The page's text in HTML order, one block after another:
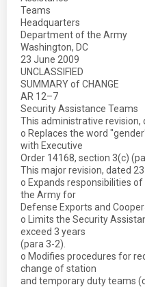
Teams
Headquarters
Department of the Army
Washington, DC
23 June 2009
UNCLASSIFIED
SUMMARY of CHANGE
AR 12–7
Security Assistance Teams
This administrative revision,
o Replaces the word
with Executive
Order 14168, section 3(c)
This major revision, dated
o Expands responsibilities
the Army for
Defense Exports and
o Limits the Security
exceed 3 years
(para 3-2).
o Modifies procedures for
change of station
and temporary duty teams